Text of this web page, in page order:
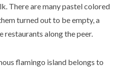
There are many pastel colored
turned out to be empty, a
restaurants along the peer.
flamingo island belongs to